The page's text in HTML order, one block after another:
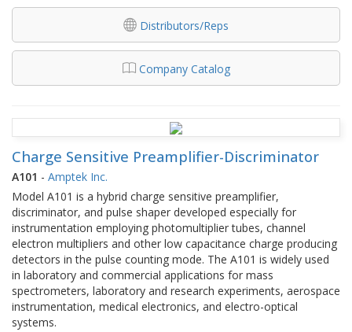
Distributors/Reps
Company Catalog
Charge Sensitive Preamplifier-Discriminator
A101 - Amptek Inc.
Model A101 is a hybrid charge sensitive preamplifier,
discriminator, and pulse shaper developed especially for
instrumentation employing photomultiplier tubes, channel
electron multipliers and other low capacitance charge producing
detectors in the pulse counting mode. The A101 is widely used
in laboratory and commercial applications for mass
spectrometers, laboratory and research experiments, aerospace
instrumentation, medical electronics, and electro-optical
systems.